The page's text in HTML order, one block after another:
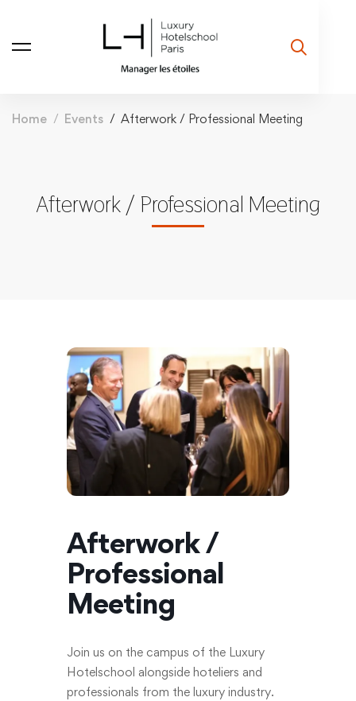
Home Events Afterwork / Professional Meeting
Afterwork / Professional Meeting
Afterwork /
Professional
Meeting
Join us on the campus of the Luxury
Hotelschool alongside hoteliers and
professionals from the luxury industry.